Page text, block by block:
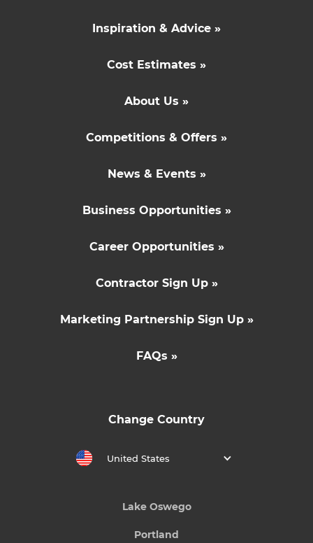
Inspiration & Advice »
Cost Estimates »
About Us »
Competitions & Offers »
News & Events »
Business Opportunities »
Career Opportunities »
Contractor Sign Up »
Marketing Partnership Sign Up »
FAQs »
Change Country
United States
Lake Oswego
Portland